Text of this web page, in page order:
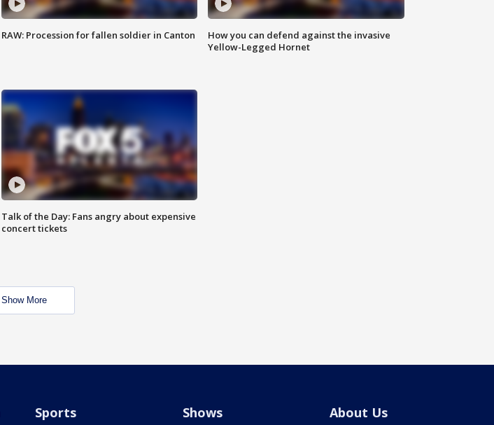
RAW: Procession for fallen soldier in Canton
How you can defend against the invasive
Yellow-Legged Hornet
Talk of the Day: Fans angry about expensive
concert tickets
Show More
Sports Shows About Us